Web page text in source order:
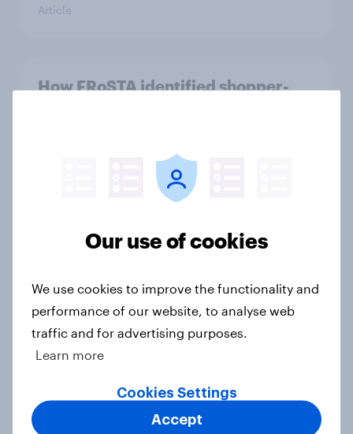
Article
How FRoSTA identified shopper-
brands are breaking through with
Article
OOH effectiveness: Americans
advertising, many act on what they
Our use of cookies
We use cookies to improve the functionality and
performance of our website, to analyse web
traffic and for advertising purposes.
Learn more
Cookies Settings
Accept